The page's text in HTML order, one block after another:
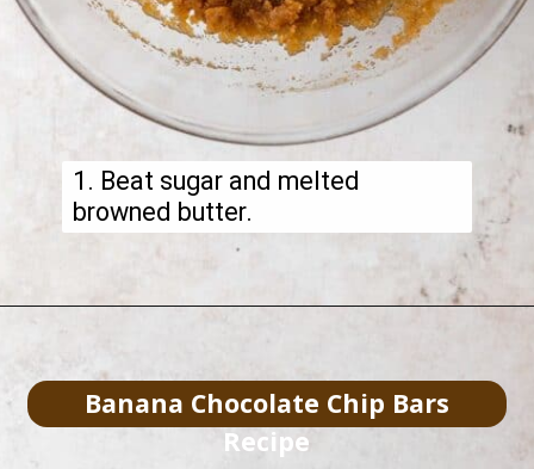
1. Beat sugar and melted
browned butter.
Banana Chocolate Chip Bars
Recipe